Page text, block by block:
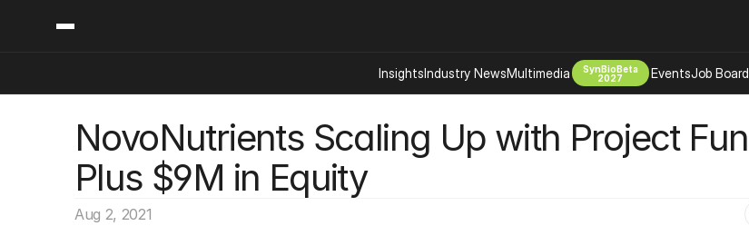
NovoNutrients Scaling Up with Project
Plus $9M in Equity
Aug 2, 2021
InsightsIndustry NewsMultimedia
SynBioBeta
2027
EventsJob Board
Content
Insights
Industry News
Podcast
Video
Categories
Ai Digital Biology
Bio Design
Bioeconomy Policy